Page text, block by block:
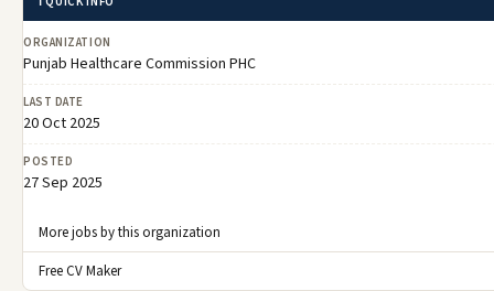
ORGANIZATION
Punjab Healthcare Commission PHC
LAST DATE
20 Oct 2025
POSTED
27 Sep 2025
More jobs by this organization
Free CV Maker